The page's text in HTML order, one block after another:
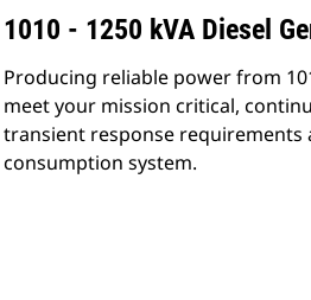
1010 - 1250 kVA Diesel
Producing reliable power from
meet your mission critical,
transient response requirements
consumption system.